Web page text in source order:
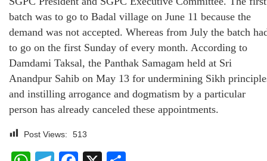
batch was to go to Badal village on June 11 because the
demand was not accepted. Whereas from July the batch
to go on the first Sunday of every month. According to
Damdami Taksal, the Panthak Samagam held at Sri
Anandpur Sahib on May 13 for undermining Sikh
and instilling arrogance and dogmatism by a particular
person has already canceled these appointments.
Post Views: 513